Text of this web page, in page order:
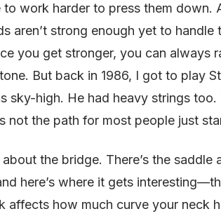
work harder to press them down.
aren’t strong enough yet to handle
you get stronger, you can always
But back in 1986, I got to play
sky-high. He had heavy strings too.
not the path for most people just
the bridge. There’s the saddle
here’s where it gets
affects how much curve your neck